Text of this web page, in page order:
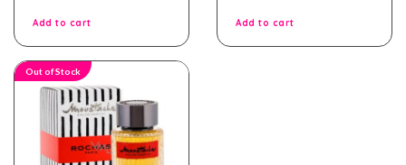
Add to cart Add to cart
Out of Stock